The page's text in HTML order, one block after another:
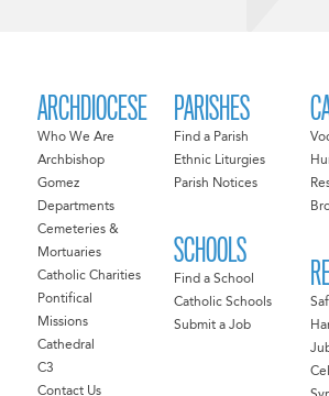
ARCHDIOCESE
Who We Are
Archbishop
Gomez
Departments
Cemeteries &
Mortuaries
Catholic Charities
Pontifical
Missions
Cathedral
C3
Contact Us
PARISHES
Find a Parish
Ethnic Liturgies
Parish Notices
SCHOOLS
Find a School
Catholic Schools
Submit a Job